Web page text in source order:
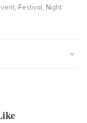
Festival, Night